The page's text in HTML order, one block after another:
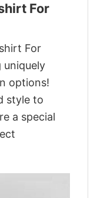
For
For
uniquely
options!
style to
a special